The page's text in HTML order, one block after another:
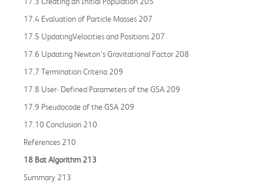
17.4 Evaluation of Particle Masses 207
17.5 UpdatingVelocities and Positions 207
17.6 Updating Newton’s Gravitational Factor 208
17.7 Termination Criteria 209
17.8 User- Defined Parameters of the GSA 209
17.9 Pseudocode of the GSA 209
17.10 Conclusion 210
References 210
18 Bat Algorithm 213
Summary 213